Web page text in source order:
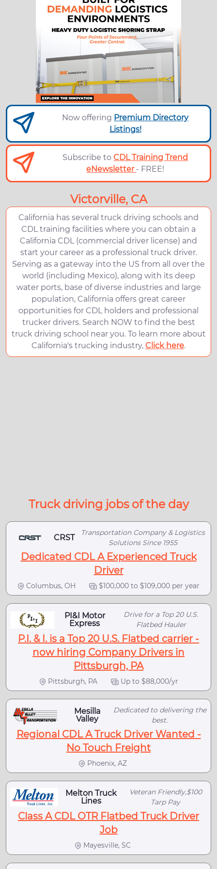
Now offering Premium Directory
Listings!
Subscribe toCDL Training Trend
eNewsletter - FREE!
Victorville, CA
California has several truck driving schools and
CDL training facilities where you can obtain a
California CDL (commercial driver license) and
start your career as a professional truck driver.
Serving as a gateway into the US from all over the
world (including Mexico), along with its deep
water ports, base of diverse industries and large
population, California offers great career
opportunities for CDL holders and professional
trucker drivers. Search NOW to find the best
truck driving school near you. To learn more about
California's trucking industry, Click here.
Truck driving jobs of the day
CRST
Transportation Company & Logistics
Solutions Since 1955
Dedicated CDL A Experienced Truck
Driver
Columbus, OH $100,000 to $109,000 per year
PI&I Motor
Express
Drive for a Top 20 U.S.
Flatbed Hauler
P.I. & I. is a Top 20 U.S. Flatbed carrier -
now hiring Company Drivers in
Pittsburgh, PA
Pittsburgh, PA Up to $88,000/yr
Mesilla
Valley
Dedicated to delivering the
best.
Regional CDL A Truck Driver Wanted -
No Touch Freight
Phoenix, AZ
Melton Truck
Lines
Veteran Friendly,$100
Tarp Pay
Class A CDL OTR Flatbed Truck Driver
Job
Mayesville, SC